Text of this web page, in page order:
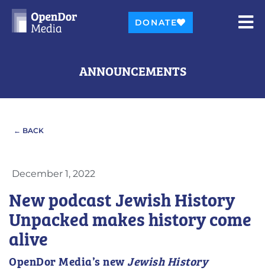
DONATE
ANNOUNCEMENTS
← BACK
December 1, 2022
New podcast Jewish History
Unpacked makes history come
alive
OpenDor Media’s new Jewish History